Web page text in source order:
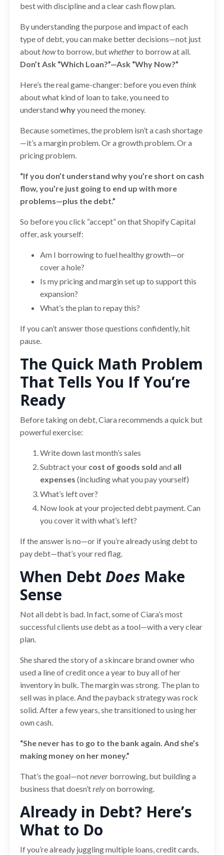
best with discipline and a clear cash flow plan.
By understanding the purpose and impact of each
type of debt, you can make better decisions—not just
abouthowto borrow, butwhetherto borrow at all.
Don’t Ask “Which Loan?”—Ask “Why Now?”
Here’s the real game-changer: before you eventhink
about what kind of loan to take, you need to
understandwhyyou need the money.
Because sometimes, the problem isn’t a cash shortage
—it’s a margin problem. Or a growth problem. Or a
pricing problem.
“If you don’t understand why you’re short on cash
flow, you’re just going to end up with more
problems—plus the debt.”
So before you click “accept” on that Shopify Capital
offer, ask yourself:
Am I borrowing to fuel healthy growth—or
cover a hole?
Is my pricing and margin set up to support this
expansion?
What’s the plan to repay this?
If you can’t answer those questions confidently, hit
pause.
The Quick Math Problem
That Tells You If You’re
Ready
Before taking on debt, Ciara recommends a quick but
powerful exercise:
Write down last month’s sales
Subtract your cost of goods sold and all
expenses (including what you pay yourself)
What’s left over?
Now look at your projected debt payment. Can
you cover it with what’s left?
If the answer is no—or if you’re already using debt to
pay debt—that’s your red flag.
When Debt Does Make
Sense
Not all debt is bad. In fact, some of Ciara’s most
successful clients use debt as a tool—with a very clear
plan.
She shared the story of a skincare brand owner who
used a line of credit once a year to buy all of her
inventory in bulk. The margin was strong. The plan to
sell was in place. And the payback strategy was rock
solid. After a few years, she transitioned to using her
own cash.
“She never has to go to the bank again. And she’s
making money on her money.”
That’s the goal—notnever borrowing, but building a
business that doesn’trelyon borrowing.
Already in Debt? Here’s
What to Do
If you’re already juggling multiple loans, credit cards,